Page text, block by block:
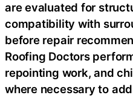
are evaluated for
compatibility with
before repair
Roofing Doctors
repointing work, and
where necessary to